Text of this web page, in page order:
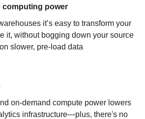
computing power
it’s easy to transform your
it, without bogging down your source
slower, pre-load data
on-demand compute power lowers
infrastructure—plus, there's no